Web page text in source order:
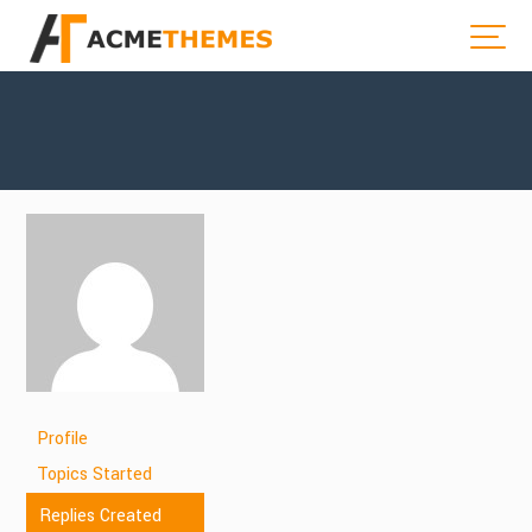
Profile
Topics Started
Replies Created